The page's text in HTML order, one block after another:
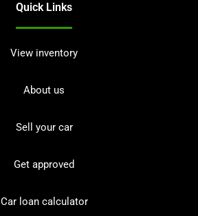
Quick Links
View inventory
About us
Sell your car
Get approved
Car loan calculator